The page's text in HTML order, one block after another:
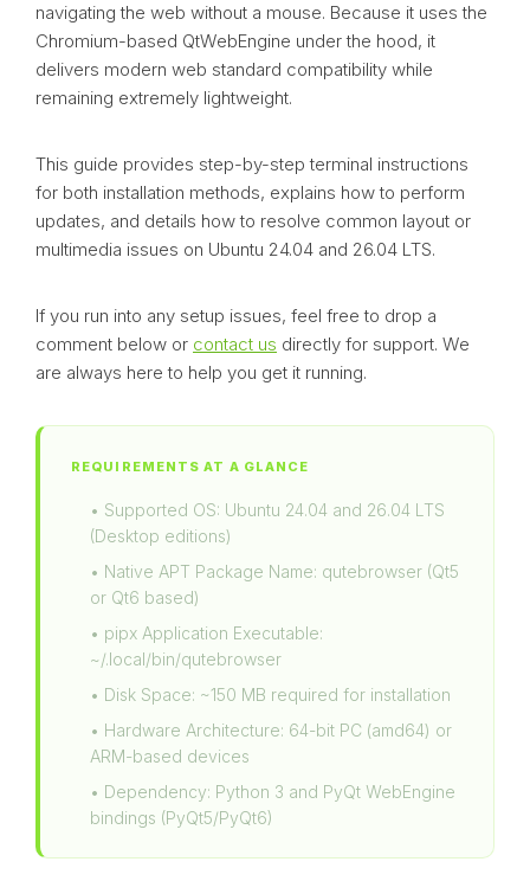
navigating the web without a mouse. Because it uses the
Chromium-based QtWebEngine under the hood, it
delivers modern web standard compatibility while
remaining extremely lightweight.
This guide provides step-by-step terminal instructions
for both installation methods, explains how to perform
updates, and details how to resolve common layout or
multimedia issues on Ubuntu 24.04 and 26.04 LTS.
If you run into any setup issues, feel free to drop a
comment below or contact us directly for support. We
are always here to help you get it running.
REQUIREMENTS AT A GLANCE
• Supported OS: Ubuntu 24.04 and 26.04 LTS
(Desktop editions)
• Native APT Package Name: qutebrowser (Qt5
or Qt6 based)
• pipx Application Executable:
~/.local/bin/qutebrowser
• Disk Space: ~150 MB required for installation
• Hardware Architecture: 64-bit PC (amd64) or
ARM-based devices
• Dependency: Python 3 and PyQt WebEngine
bindings (PyQt5/PyQt6)